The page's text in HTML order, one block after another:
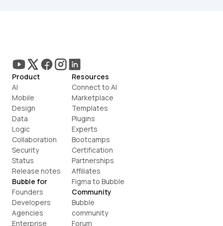
Product
AI
Mobile
Design
Data
Logic
Collaboration
Security
Status
Release notes
Bubble for
Founders
Developers
Agencies
Enterprise
Resources
Connect to AI
Marketplace
Templates
Plugins
Experts
Bootcamps
Certification
Partnerships
Affiliates
Figma to Bubble
Community
Bubble
community
Forum